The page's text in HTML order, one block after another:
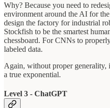
Why? Because you need to
environment around the AI for
design the factory for industrial
Stockfish to be the smartest
chessboard. For CNNs to
labeled data.
Again, without proper
a true exponential.
Level 3 - ChatGPT